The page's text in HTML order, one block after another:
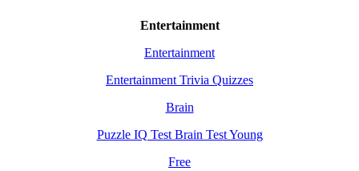
Entertainment
Entertainment
Entertainment Trivia Quizzes
Brain
Puzzle IQ Test Brain Test Young
Free